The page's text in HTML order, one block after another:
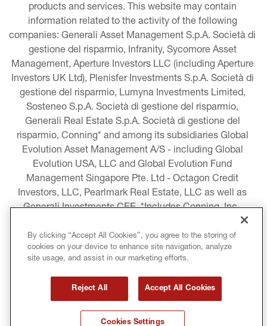
products and services. This website may contain
information related to the activity of the following
companies: Generali Asset Management S.p.A. Società di
gestione del risparmio, Infranity, Sycomore Asset
Management, Aperture Investors LLC (including Aperture
Investors UK Ltd), Plenisfer Investments S.p.A. Società di
gestione del risparmio, Lumyna Investments Limited,
Sosteneo S.p.A. Società di gestione del risparmio,
Generali Real Estate S.p.A. Società di gestione del
risparmio, Conning* and among its subsidiaries Global
Evolution Asset Management A/S - including Global
Evolution USA, LLC and Global Evolution Fund
Management Singapore Pte. Ltd - Octagon Credit
Investors, LLC, Pearlmark Real Estate, LLC as well as
Generali Investments CEE. *Includes Conning, Inc.,
Conning Asset Management Limited, Conning Asia
Pacific Limited, Conning Investment Products, Inc.,
Goodwin Capital Advisers, Inc. (collectively, “Conning”).
LEGAL INFORMATION
By clicking “Accept All Cookies”, you agree to the storing of
cookies on your device to enhance site navigation, analyze
site usage, and assist in our marketing efforts.
Reject All Accept All Cookies
Cookies Settings